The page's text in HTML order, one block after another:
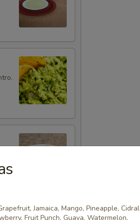
Jamaica, Mango, Pineapple, Cidral
Fruit Punch, Guava, Watermelon,